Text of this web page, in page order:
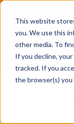
This website
you. We use this
other media. To
If you decline,
tracked. If you
the browser(s) you